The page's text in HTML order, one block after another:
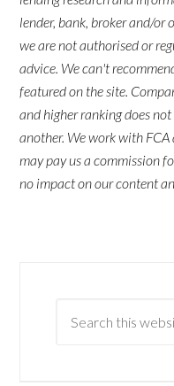
lender, bank, broker and/
we are not authorised or
advice. We can't
featured on the site.
and higher ranking does
another. We work with
may pay us a commission
no impact on our content